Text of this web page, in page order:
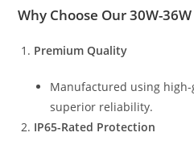
Why Choose Our 30W-
Premium Quality
Manufactured using
superior reliability.
IP65-Rated Protection